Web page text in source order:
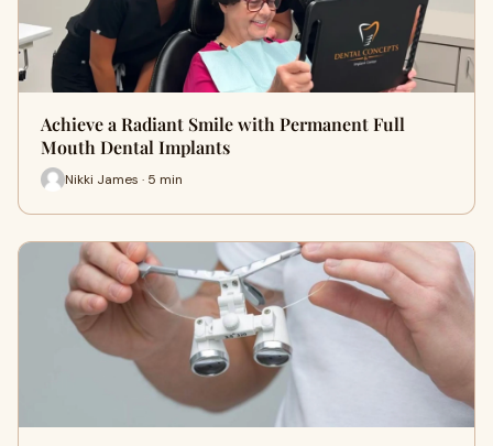
Achieve a Radiant Smile with Permanent Full
Mouth Dental Implants
Nikki James · 5 min